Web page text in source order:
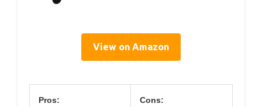
View on Amazon
Pros: Cons: